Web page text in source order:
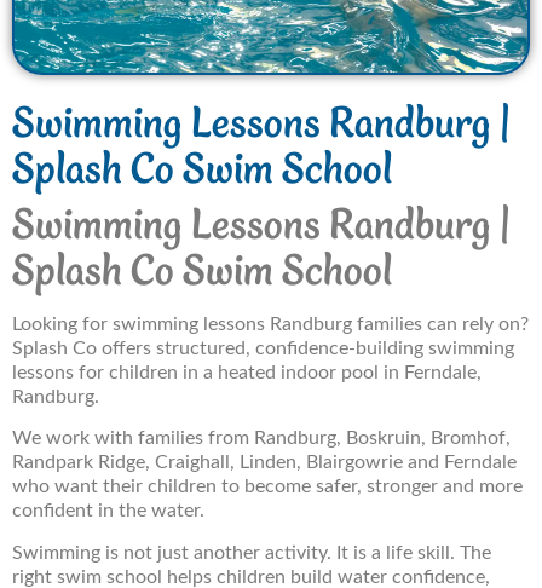
Swimming Lessons Randburg |
Splash Co Swim School
Swimming Lessons Randburg |
Splash Co Swim School
Looking for swimming lessons Randburg families can rely on?
Splash Co offers structured, confidence-building swimming
lessons for children in a heated indoor pool in Ferndale,
Randburg.
We work with families from Randburg, Boskruin, Bromhof,
Randpark Ridge, Craighall, Linden, Blairgowrie and Ferndale
who want their children to become safer, stronger and more
confident in the water.
Swimming is not just another activity. It is a life skill. The
right swim school helps children build water confidence,